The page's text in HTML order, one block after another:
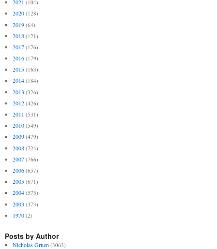
2021 (104)
2020 (128)
2019 (64)
2018 (121)
2017 (176)
2016 (179)
2015 (163)
2014 (184)
2013 (326)
2012 (426)
2011 (531)
2010 (549)
2009 (479)
2008 (724)
2007 (766)
2006 (657)
2005 (671)
2004 (575)
2003 (373)
1970 (2)
Posts by Author
Nicholas Gruen (3063)